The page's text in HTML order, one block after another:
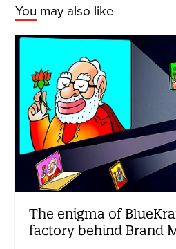
You may also like
The enigma of
factory behind Brand